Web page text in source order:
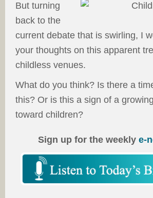
But turning
back to the
current debate that is swirling, I
your thoughts on this apparent
childless venues.
What do you think? Is there a
this? Or is this a sign of a
toward children?
Sign up for the weekly e-